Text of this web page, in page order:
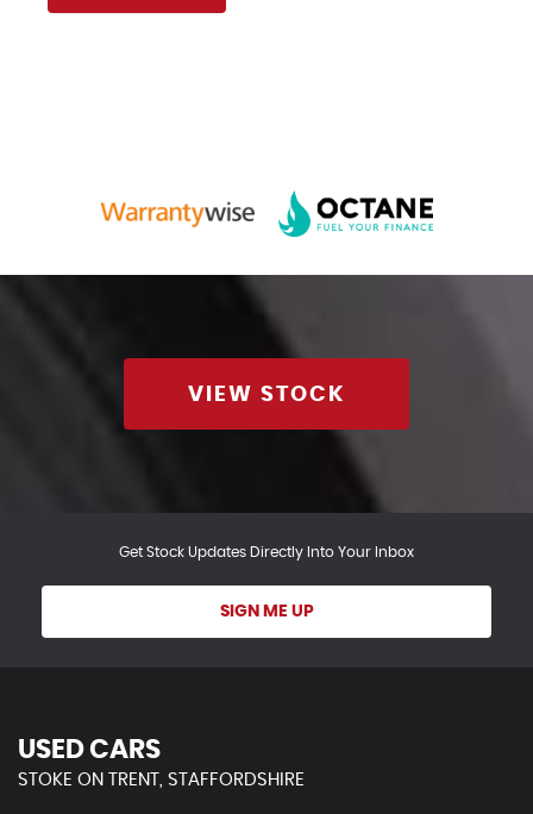
VIEW STOCK
Get Stock Updates Directly Into Your Inbox
SIGN ME UP
USED CARS
STOKE ON TRENT, STAFFORDSHIRE